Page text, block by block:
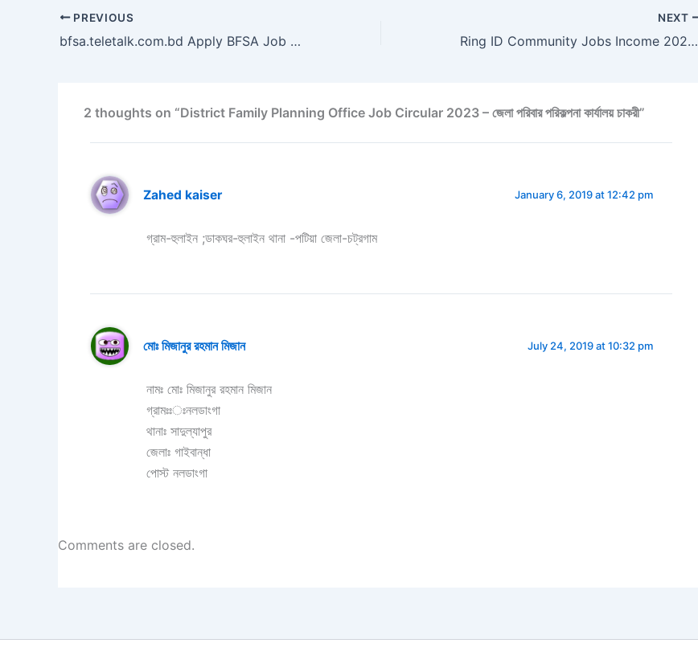
PREVIOUS
bfsa.teletalk.com.bd Apply BFSA Job Circular 2023 – Bangladesh Food Safety Authority
NEXT
Ring ID Community Jobs Income 2023 – Earn Money From Ring ID
2 thoughts on “District Family Planning Office Job Circular 2023 – জেলা পরিবার পরিকল্পনা কার্যালয় চাকরী”
Zahed kaiser January 6, 2019 at 12:42 pm
গ্রাম-হুলাইন ;ডাকঘর-হুলাইন থানা -পটিয়া জেলা-চট্রগাম
মোঃ মিজানুর রহমান মিজান July 24, 2019 at 10:32 pm
নামঃ মোঃ মিজানুর রহমান মিজান
গ্রামঃঃঃনলডাংগা
থানাঃ সাদুল্যাপুর
জেলাঃ গাইবান্ধা
পোস্ট নলডাংগা
Comments are closed.